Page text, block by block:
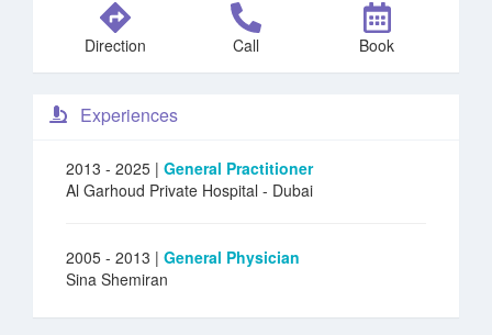
Direction Call Book
Experiences
2013 - 2025 | General Practitioner
Al Garhoud Private Hospital - Dubai
2005 - 2013 | General Physician
Sina Shemiran